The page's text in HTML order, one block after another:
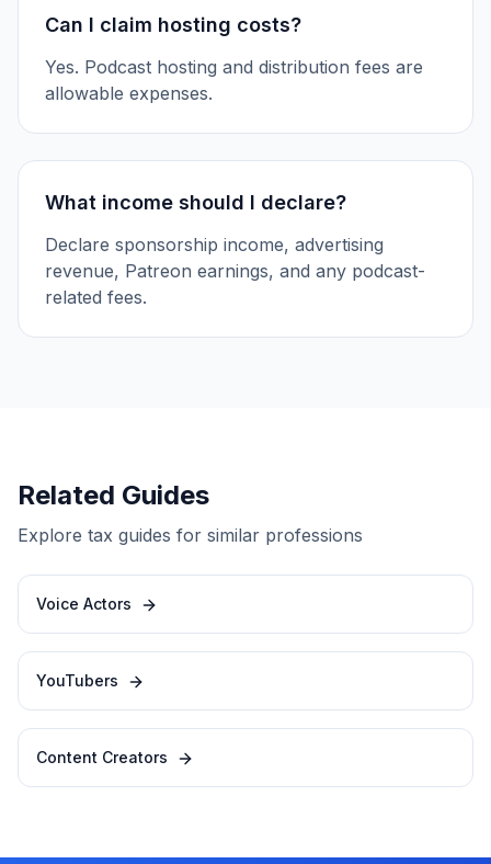
Can I claim hosting costs?
Yes. Podcast hosting and distribution fees are
allowable expenses.
What income should I declare?
Declare sponsorship income, advertising
revenue, Patreon earnings, and any podcast-
related fees.
Related Guides
Explore tax guides for similar professions
Voice Actors
YouTubers
Content Creators